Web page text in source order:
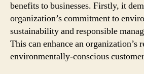
benefits to businesses. Firstly, it
organization’s commitment to
sustainability and responsible
This can enhance an organization’s
environmentally-conscious